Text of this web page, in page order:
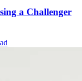
a Challenger